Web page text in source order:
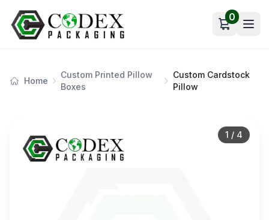
Open cart
0
Home
Custom Printed Pillow
Boxes
Custom Cardstock
Pillow
1 / 4